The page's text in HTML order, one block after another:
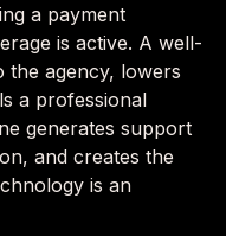
a payment
is active. A well-
the agency, lowers
a professional
generates support
and creates the
is an